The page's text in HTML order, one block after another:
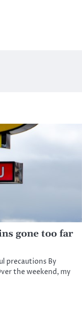
gone too far
precautions By
the weekend, my